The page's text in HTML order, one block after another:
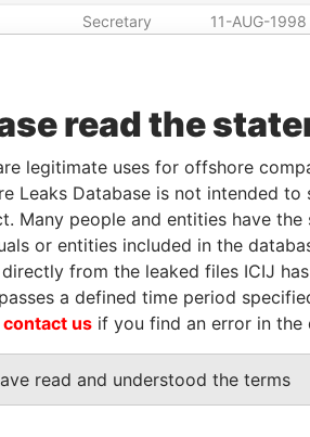
Secretary 11-AUG-1998
Vice-president 13-SEP-2011
Shareholder -
Director 22-NOV-1996
President 22-NOV-1996
Shareholder -
President 13-SEP-2011
Secretary 22-NOV-1996
Secretary 31-DEC-1999
read the
legitimate uses for offshore
Leaks Database is not intended
Many people and entities have
or entities included in the
from the leaked files ICIJ
a defined time period
contact us if you find an error in the
read and understood the terms